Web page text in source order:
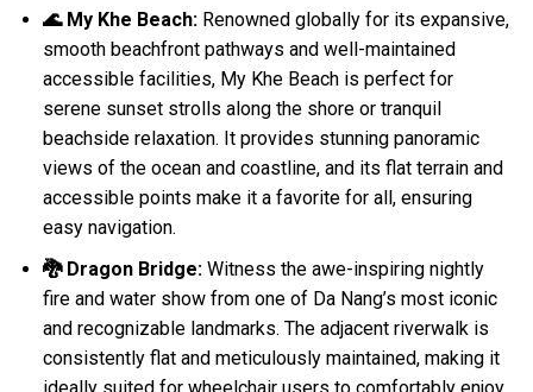
🌊 My Khe Beach:Renowned globally for its expansive,
smooth beachfront pathways and well-maintained
accessible facilities, My Khe Beach is perfect for
serene sunset strolls along the shore or tranquil
beachside relaxation. It provides stunning panoramic
views of the ocean and coastline, and its flat terrain and
accessible points make it a favorite for all, ensuring
easy navigation.
🐉 Dragon Bridge:Witness the awe-inspiring nightly
fire and water show from one of Da Nang’s most iconic
and recognizable landmarks. The adjacent riverwalk is
consistently flat and meticulously maintained, making it